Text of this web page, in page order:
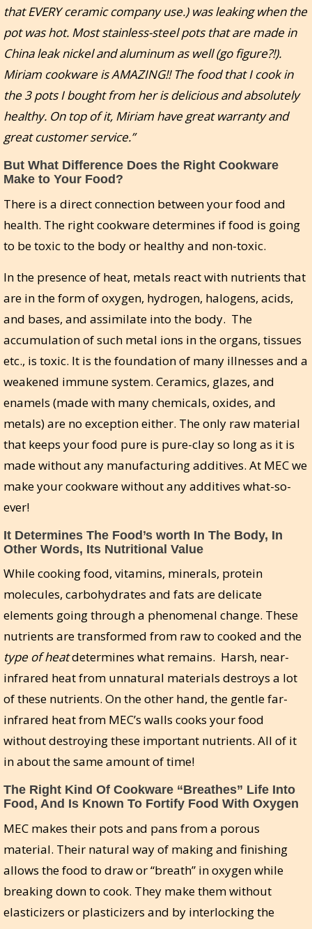
that EVERY ceramic company use.) was leaking when the
pot was hot. Most stainless-steel pots that are made in
China leak nickel and aluminum as well (go figure?!).
Miriam cookware is AMAZING!! The food that I cook in
the 3 pots I bought from her is delicious and absolutely
healthy. On top of it, Miriam have great warranty and
great customer service.”
But What Difference Does the Right Cookware
Make to Your Food?
There is a direct connection between your food and
health. The right cookware determines if food is going
to be toxic to the body or healthy and non-toxic.
In the presence of heat, metals react with nutrients that
are in the form of oxygen, hydrogen, halogens, acids,
and bases, and assimilate into the body. The
accumulation of such metal ions in the organs, tissues
etc., is toxic. It is the foundation of many illnesses and a
weakened immune system. Ceramics, glazes, and
enamels (made with many chemicals, oxides, and
metals) are no exception either. The only raw material
that keeps your food pure is pure-clay so long as it is
made without any manufacturing additives. At MEC we
make your cookware without any additives what-so-
ever!
It Determines The Food’s worth In The Body, In
Other Words, Its Nutritional Value
While cooking food, vitamins, minerals, protein
molecules, carbohydrates and fats are delicate
elements going through a phenomenal change. These
nutrients are transformed from raw to cooked and the
type of heatdetermines what remains. Harsh, near-
infrared heat from unnatural materials destroys a lot
of these nutrients. On the other hand, the gentle far-
infrared heat from MEC’s walls cooks your food
without destroying these important nutrients. All of it
in about the same amount of time!
The Right Kind Of Cookware “Breathes” Life Into
Food, And Is Known To Fortify Food With Oxygen
MEC makes their pots and pans from a porous
material. Their natural way of making and finishing
allows the food to draw or “breath” in oxygen while
breaking down to cook. They make them without
elasticizers or plasticizers and by interlocking the